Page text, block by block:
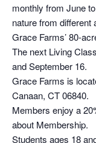
monthly from June
nature from different
Grace Farms’ 80-
The next Living
and September 16.
Grace Farms is
Canaan, CT 06840.
Members enjoy a
about Membership.
Students ages 18